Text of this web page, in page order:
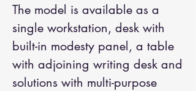
The model is available as a
single workstation, desk with
built-in modesty panel, a table
with adjoining writing desk and
solutions with multi-purpose